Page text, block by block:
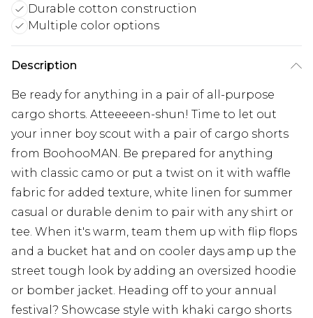
Durable cotton construction
Multiple color options
Description
Be ready for anything in a pair of all-purpose
cargo shorts. Atteeeeen-shun! Time to let out
your inner boy scout with a pair of cargo shorts
from BoohooMAN. Be prepared for anything
with classic camo or put a twist on it with waffle
fabric for added texture, white linen for summer
casual or durable denim to pair with any shirt or
tee. When it's warm, team them up with flip flops
and a bucket hat and on cooler days amp up the
street tough look by adding an oversized hoodie
or bomber jacket. Heading off to your annual
festival? Showcase style with khaki cargo shorts